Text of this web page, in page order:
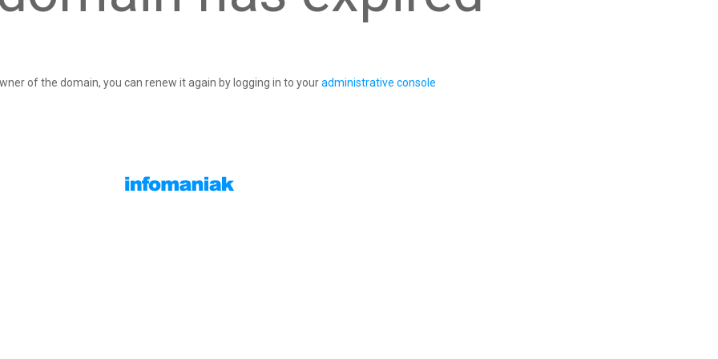
of the domain, you can renew it again by logging in to youradministrative console